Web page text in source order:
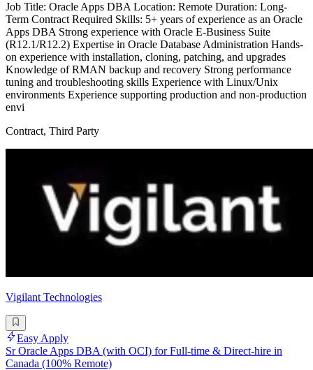
Job Title: Oracle Apps DBA Location: Remote Duration: Long-
Term Contract Required Skills: 5+ years of experience as an Oracle
Apps DBA Strong experience with Oracle E-Business Suite
(R12.1/R12.2) Expertise in Oracle Database Administration Hands-
on experience with installation, cloning, patching, and upgrades
Knowledge of RMAN backup and recovery Strong performance
tuning and troubleshooting skills Experience with Linux/Unix
environments Experience supporting production and non-production
envi
Contract, Third Party
Vigilant Technologies
Easy Apply
Sr Oracle Apps DBA (with OCI) for Full-time & Direct-hire in
Canada (100% Remote)